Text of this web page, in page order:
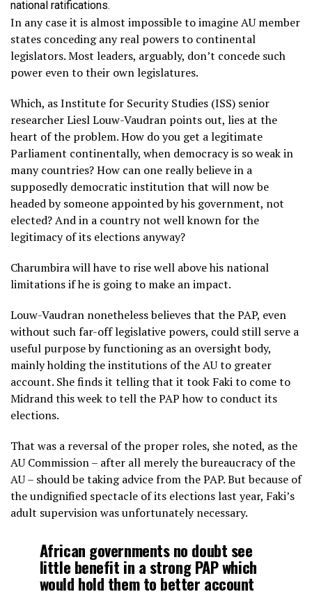
national ratifications.
In any case it is almost impossible to imagine AU member
states conceding any real powers to continental
legislators. Most leaders, arguably, don’t concede such
power even to their own legislatures.
Which, as Institute for Security Studies (ISS) senior
researcher Liesl Louw-Vaudran points out, lies at the
heart of the problem. How do you get a legitimate
Parliament continentally, when democracy is so weak in
many countries? How can one really believe in a
supposedly democratic institution that will now be
headed by someone appointed by his government, not
elected? And in a country not well known for the
legitimacy of its elections anyway?
Charumbira will have to rise well above his national
limitations if he is going to make an impact.
Louw-Vaudran nonetheless believes that the PAP, even
without such far-off legislative powers, could still serve a
useful purpose by functioning as an oversight body,
mainly holding the institutions of the AU to greater
account. She finds it telling that it took Faki to come to
Midrand this week to tell the PAP how to conduct its
elections.
That was a reversal of the proper roles, she noted, as the
AU Commission – after all merely the bureaucracy of the
AU – should be taking advice from the PAP. But because of
the undignified spectacle of its elections last year, Faki’s
adult supervision was unfortunately necessary.
African governments no doubt see
little benefit in a strong PAP which
would hold them to better account